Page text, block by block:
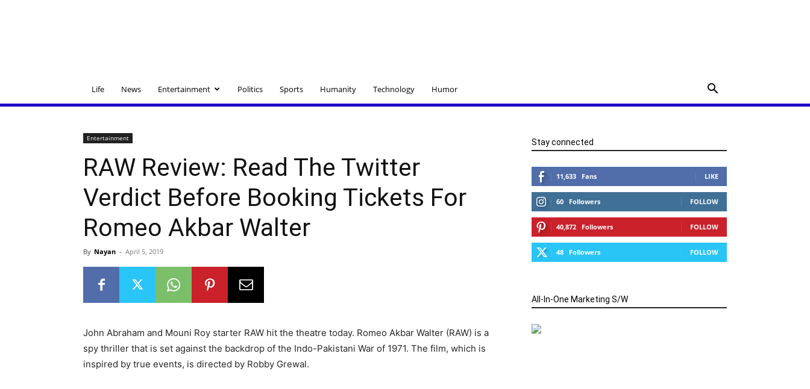
Life News Entertainment Politics Sports Humanity Technology Humor
Entertainment
RAW Review: Read The Twitter
Verdict Before Booking Tickets For
Romeo Akbar Walter
By Nayan - April 5, 2019
John Abraham and Mouni Roy starter RAW hit the theatre today. Romeo Akbar Walter (RAW) is a
spy thriller that is set against the backdrop of the Indo-Pakistani War of 1971. The film, which is
inspired by true events, is directed by Robby Grewal.
Stay connected
11,633 Fans LIKE
60 Followers FOLLOW
40,872 Followers FOLLOW
48 Followers FOLLOW
All-In-One Marketing S/W